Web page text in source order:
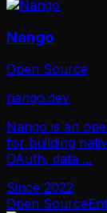
Nango
Open Source
nango.dev
Nango is an
for building
OAuth, data ...
Since 2022
Open Source